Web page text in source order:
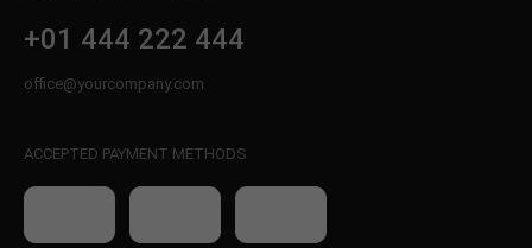
+01 444 222 444
office@yourcompany.com
ACCEPTED PAYMENT METHODS